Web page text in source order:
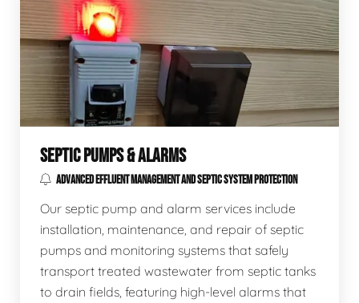
SEPTIC PUMPS & ALARMS
ADVANCED EFFLUENT MANAGEMENT AND SEPTIC SYSTEM PROTECTION
Our septic pump and alarm services include
installation, maintenance, and repair of septic
pumps and monitoring systems that safely
transport treated wastewater from septic tanks
to drain fields, featuring high-level alarms that